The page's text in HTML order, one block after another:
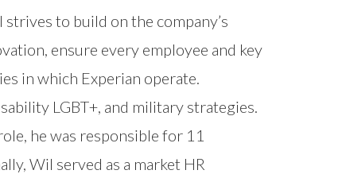
to build on the company’s
ensure every employee and key
in which Experian operate.
LGBT+, and military strategies.
he was responsible for 11
Wil served as a market HR